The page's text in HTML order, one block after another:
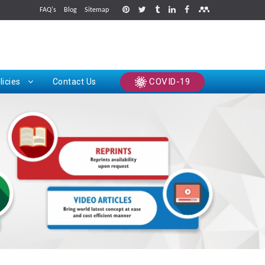
FAQ's Blog Sitemap
Contact Us COVID-19